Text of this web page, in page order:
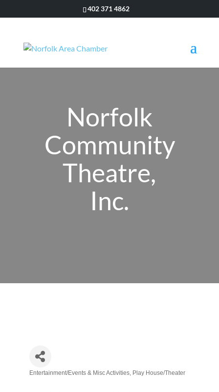
402 371 4862
Norfolk
Community
Theatre,
Inc.
Entertainment/Events & Misc Activities Play House/Theater